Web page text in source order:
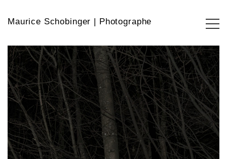
Maurice Schobinger | Photographe